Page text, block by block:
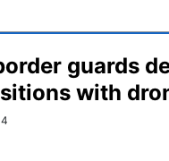
guards
with